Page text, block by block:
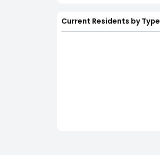
Current Residents by Type